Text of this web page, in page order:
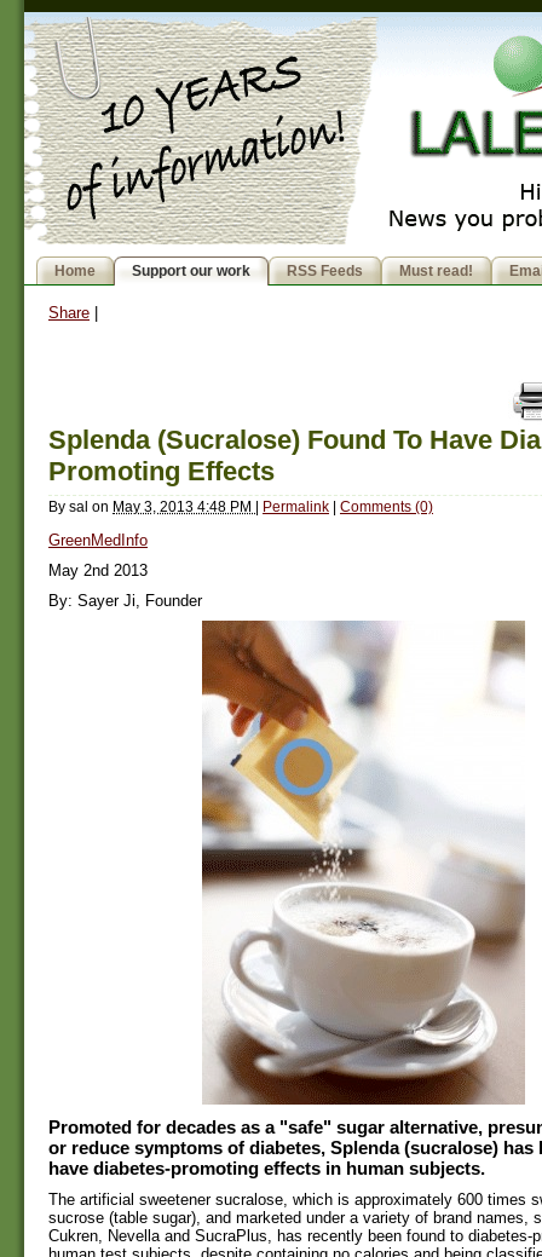
Home Support our work RSS Feeds Must read!
Share
Splenda (Sucralose) Found To Have
Promoting Effects
By sal on May 3, 2013 4:48 PM | Permalink | Comments (0)
GreenMedInfo
May 2nd 2013
By: Sayer Ji, Founder
Promoted for decades as a "safe" sugar alternative,
or reduce symptoms of diabetes, Splenda (sucralose) has
have diabetes-promoting effects in human subjects.
The artificial sweetener sucralose, which is approximately 600 times
sucrose (table sugar), and marketed under a variety of brand names,
Cukren, Nevella and SucraPlus, has recently been found to diabetes-